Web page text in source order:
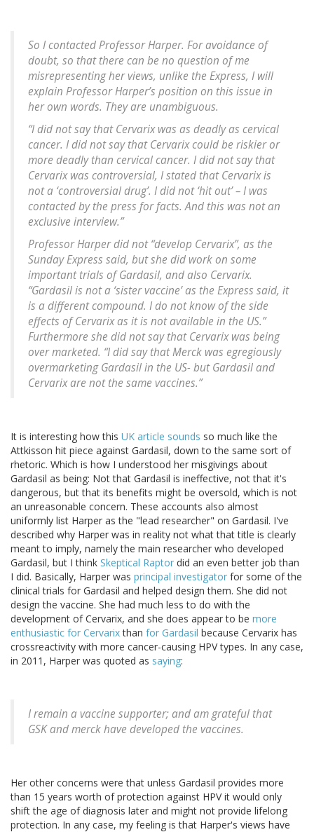
So I contacted Professor Harper. For avoidance of
doubt, so that there can be no question of me
misrepresenting her views, unlike the Express, I will
explain Professor Harper’s position on this issue in
her own words. They are unambiguous.
“I did not say that Cervarix was as deadly as cervical
cancer. I did not say that Cervarix could be riskier or
more deadly than cervical cancer. I did not say that
Cervarix was controversial, I stated that Cervarix is
not a ‘controversial drug’. I did not ‘hit out’ – I was
contacted by the press for facts. And this was not an
exclusive interview.”
Professor Harper did not “develop Cervarix”, as the
Sunday Express said, but she did work on some
important trials of Gardasil, and also Cervarix.
“Gardasil is not a ‘sister vaccine’ as the Express said, it
is a different compound. I do not know of the side
effects of Cervarix as it is not available in the US.”
Furthermore she did not say that Cervarix was being
over marketed. “I did say that Merck was egregiously
overmarketing Gardasil in the US- but Gardasil and
Cervarix are not the same vaccines.”
It is interesting how this UK article sounds so much like the
Attkisson hit piece against Gardasil, down to the same sort of
rhetoric. Which is how I understood her misgivings about
Gardasil as being: Not that Gardasil is ineffective, not that it's
dangerous, but that its benefits might be oversold, which is not
an unreasonable concern. These accounts also almost
uniformly list Harper as the "lead researcher" on Gardasil. I've
described why Harper was in reality not what that title is clearly
meant to imply, namely the main researcher who developed
Gardasil, but I think Skeptical Raptor did an even better job than
I did. Basically, Harper was principal investigator for some of the
clinical trials for Gardasil and helped design them. She did not
design the vaccine. She had much less to do with the
development of Cervarix, and she does appear to be more
enthusiastic for Cervarixthan for Gardasil because Cervarix has
crossreactivity with more cancer-causing HPV types. In any case,
in 2011, Harper was quoted as saying:
I remain a vaccine supporter; and am grateful that
GSK and merck have developed the vaccines.
Her other concerns were that unless Gardasil provides more
than 15 years worth of protection against HPV it would only
shift the age of diagnosis later and might not provide lifelong
protection. In any case, my feeling is that Harper's views have